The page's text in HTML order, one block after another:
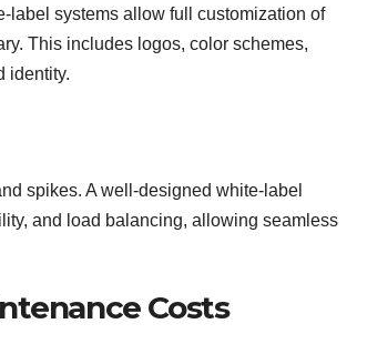
label systems allow full customization of
This includes logos, color schemes,
identity.
spikes. A well-designed white-label
and load balancing, allowing seamless
Costs